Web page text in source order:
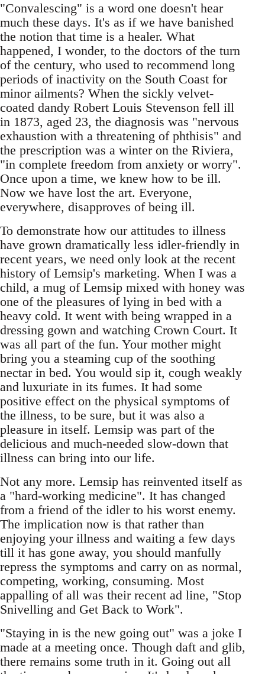
"Convalescing" is a word one doesn't hear
much these days. It's as if we have banished
the notion that time is a healer. What
happened, I wonder, to the doctors of the turn
of the century, who used to recommend long
periods of inactivity on the South Coast for
minor ailments? When the sickly velvet-
coated dandy Robert Louis Stevenson fell ill
in 1873, aged 23, the diagnosis was "nervous
exhaustion with a threatening of phthisis" and
the prescription was a winter on the Riviera,
"in complete freedom from anxiety or worry".
Once upon a time, we knew how to be ill.
Now we have lost the art. Everyone,
everywhere, disapproves of being ill.
To demonstrate how our attitudes to illness
have grown dramatically less idler-friendly in
recent years, we need only look at the recent
history of Lemsip's marketing. When I was a
child, a mug of Lemsip mixed with honey was
one of the pleasures of lying in bed with a
heavy cold. It went with being wrapped in a
dressing gown and watching Crown Court. It
was all part of the fun. Your mother might
bring you a steaming cup of the soothing
nectar in bed. You would sip it, cough weakly
and luxuriate in its fumes. It had some
positive effect on the physical symptoms of
the illness, to be sure, but it was also a
pleasure in itself. Lemsip was part of the
delicious and much-needed slow-down that
illness can bring into our life.
Not any more. Lemsip has reinvented itself as
a "hard-working medicine". It has changed
from a friend of the idler to his worst enemy.
The implication now is that rather than
enjoying your illness and waiting a few days
till it has gone away, you should manfully
repress the symptoms and carry on as normal,
competing, working, consuming. Most
appalling of all was their recent ad line, "Stop
Snivelling and Get Back to Work".
"Staying in is the new going out" was a joke I
made at a meeting once. Though daft and glib,
there remains some truth in it. Going out all